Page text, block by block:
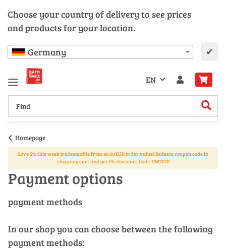
Choose your country of delivery to see prices
and products for your location.
Germany ✔
EN
Homepage
Save 5% this week (redeemable from 40.00 EUR order value) Redeem coupon code in
shopping cart and get 5% discount! Code: GW2020
Payment options
payment methods
In our shop you can choose between the following
payment methods: